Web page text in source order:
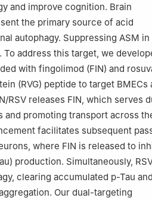
and improve cognition. Brain
the primary source of acid
autophagy. Suppressing ASM in
address this target, we
with fingolimod (FIN) and
(RVG) peptide to target BMECs
RSV releases FIN, which serves
promoting transport across
facilitates subsequent
where FIN is released to
production. Simultaneously,
clearing accumulated p-Tau and
Our dual-targeting